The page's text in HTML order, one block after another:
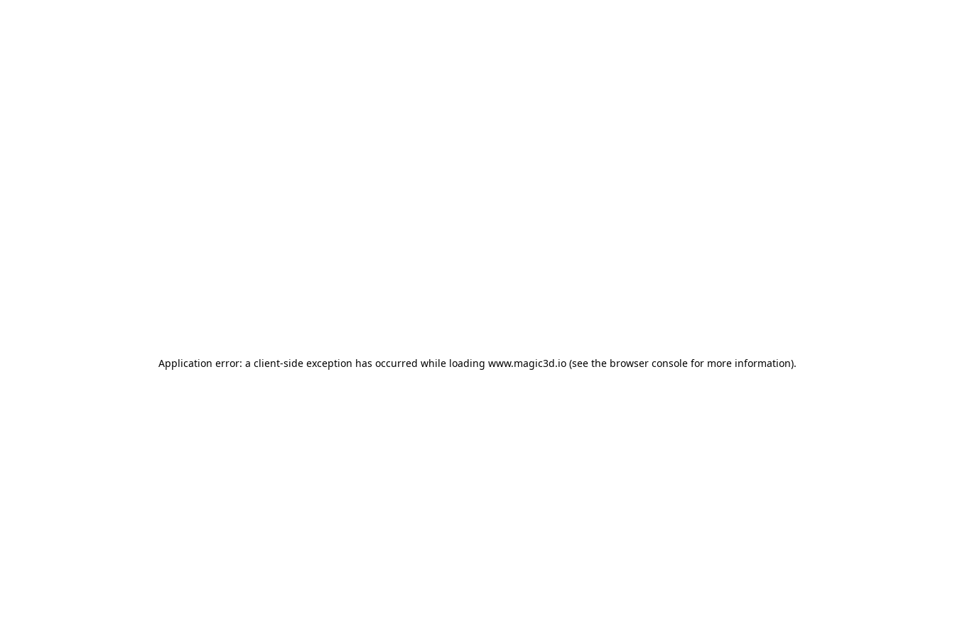
Application error: a client-side exception has occurred while loading www.magic3d.io (see the browser console for more information).